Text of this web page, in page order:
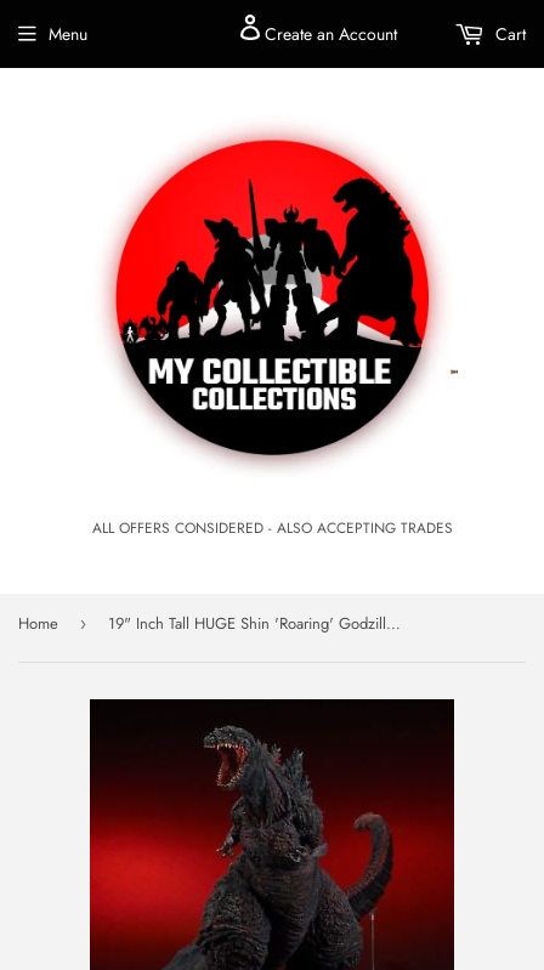
ALL OFFERS CONSIDERED - ALSO ACCEPTING TRADES
Menu Create an Account Cart
Home › 19" Inch Tall HUGE Shin 'Roaring' Godzilla Fourth Form 2016 LE TOHO Vinyl Figure Yuji Sakai